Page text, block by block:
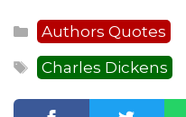
Categories
Authors Quotes
Tags
Charles Dickens